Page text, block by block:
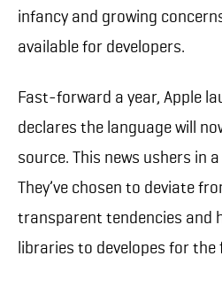
infancy and growing
available for developers.
Fast-forward a year, Apple
declares the language will
source. This news ushers in
They’ve chosen to deviate
transparent tendencies and
libraries to developes for